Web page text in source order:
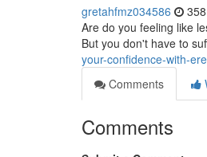
gretahfmz034586
Are do you feeling like
But you don't have to
your-confidence-with-
Comments
Comments